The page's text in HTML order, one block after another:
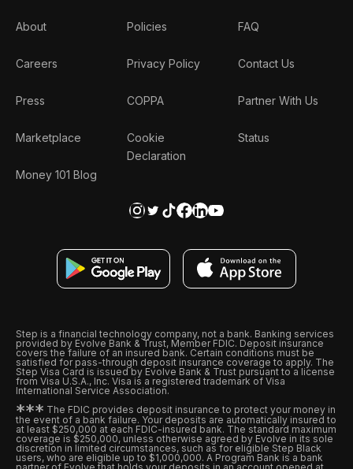
About
Careers
Press
Marketplace
Money 101 Blog
Policies
Privacy Policy
COPPA
Cookie
Declaration
FAQ
Contact Us
Partner With Us
Status
Step is a financial technology company, not a bank. Banking services
provided by Evolve Bank & Trust, Member FDIC. Deposit insurance
covers the failure of an insured bank. Certain conditions must be
satisfied for pass-through deposit insurance coverage to apply. The
Step Visa Card is issued by Evolve Bank & Trust pursuant to a license
from Visa U.S.A., Inc. Visa is a registered trademark of Visa
International Service Association.
*** The FDIC provides deposit insurance to protect your money in
the event of a bank failure. Your deposits are automatically insured to
at least $250,000 at each FDIC-insured bank. The standard maximum
coverage is $250,000, unless otherwise agreed by Evolve in its sole
discretion in limited circumstances, such as for eligible Step Black
users, who are eligible up to $1,000,000. A Program Bank is a bank